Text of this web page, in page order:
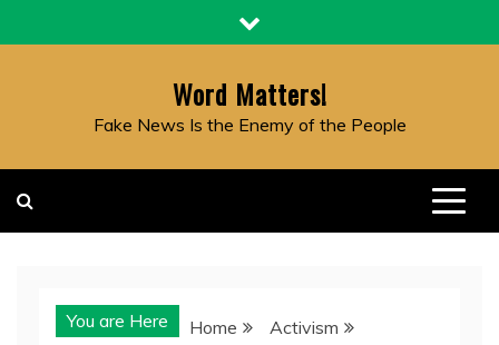
to
Word Matters!
Fake News Is the Enemy of the People
You are Here Home
Activism